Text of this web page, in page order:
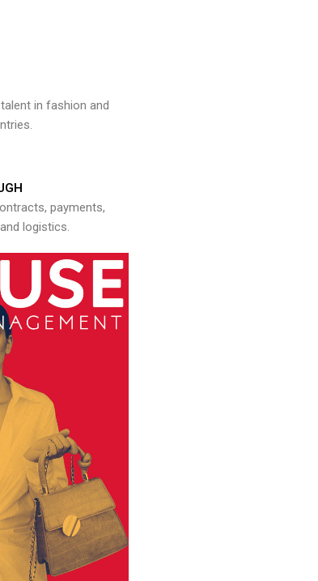
in fashion and
payments,
logistics.